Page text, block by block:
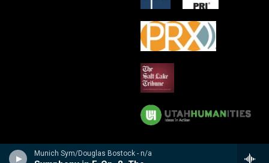
Munich Sym/Douglas Bostock - n/a